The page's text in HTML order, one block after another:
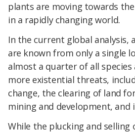
plants are moving towards
in a rapidly changing world.
In the current global analysis,
are known from only a single
almost a quarter of all
more existential threats,
change, the clearing of land
mining and development, and
While the plucking and selling